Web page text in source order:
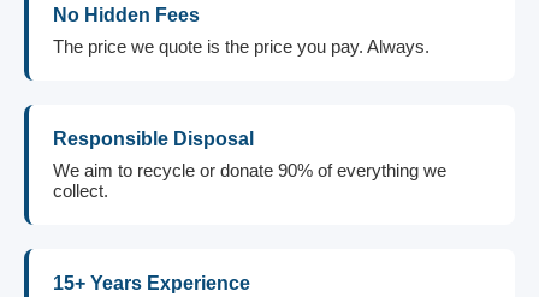
No Hidden Fees
The price we quote is the price you pay. Always.
Responsible Disposal
We aim to recycle or donate 90% of everything we
collect.
15+ Years Experience